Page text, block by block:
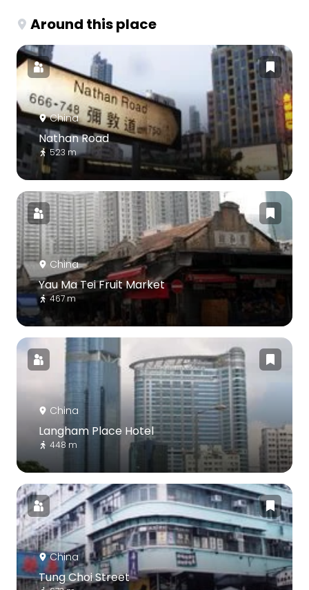
Around this place
China
Nathan Road
523 m
China
Yau Ma Tei Fruit Market
467 m
China
Langham Place Hotel
448 m
China
Tung Choi Street